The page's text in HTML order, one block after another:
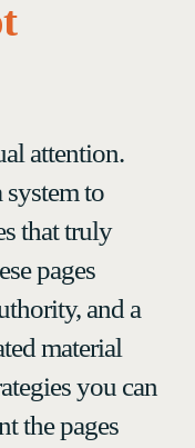
attention.
to
that truly
pages
and a
material
you can
the pages